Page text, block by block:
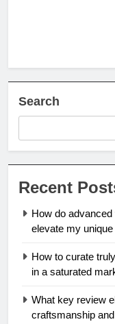
Search
Recent
How do
elevate my
How to curate
in a saturated
What key review
craftsmanship